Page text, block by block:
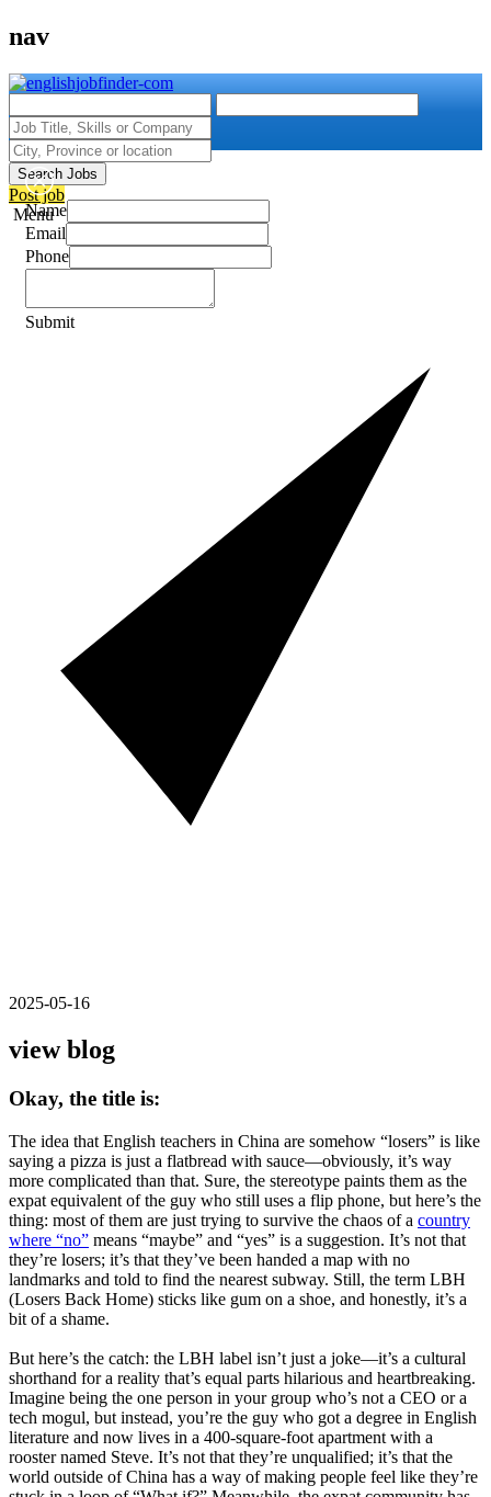
nav
Search Jobs
Post job
Menu
Name
Email
Phone
Submit
2025-05-16
view blog
Okay, the title is:
The idea that English teachers in China are somehow “losers” is like
saying a pizza is just a flatbread with sauce—obviously, it’s way
more complicated than that. Sure, the stereotype paints them as the
expat equivalent of the guy who still uses a flip phone, but here’s the
thing: most of them are just trying to survive the chaos of a country
where “no” means “maybe” and “yes” is a suggestion. It’s not that
they’re losers; it’s that they’ve been handed a map with no
landmarks and told to find the nearest subway. Still, the term LBH
(Losers Back Home) sticks like gum on a shoe, and honestly, it’s a
bit of a shame.
But here’s the catch: the LBH label isn’t just a joke—it’s a cultural
shorthand for a reality that’s equal parts hilarious and heartbreaking.
Imagine being the one person in your group who’s not a CEO or a
tech mogul, but instead, you’re the guy who got a degree in English
literature and now lives in a 400-square-foot apartment with a
rooster named Steve. It’s not that they’re unqualified; it’s that the
world outside of China has a way of making people feel like they’re